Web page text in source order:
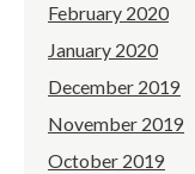
February 2020
January 2020
December 2019
November 2019
October 2019